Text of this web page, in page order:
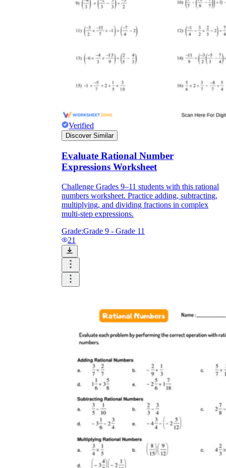
Verified
Discover Similar
Evaluate Rational Number
Expressions Worksheet
Challenge Grades 9–11 students with this rational
numbers worksheet. Practice adding, subtracting,
multiplying, and dividing fractions in complex
multi-step expressions.
Grade:Grade 9 - Grade 11
21